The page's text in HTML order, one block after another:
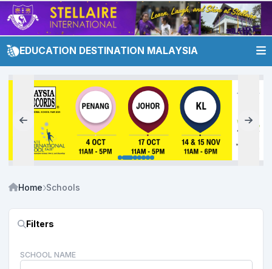
EDUCATION DESTINATION MALAYSIA
Home Schools
Filters
SCHOOL NAME